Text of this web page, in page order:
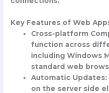
Key Features of Web
Cross-platform
function across
including Windows
standard web
Automatic Updates
on the server side